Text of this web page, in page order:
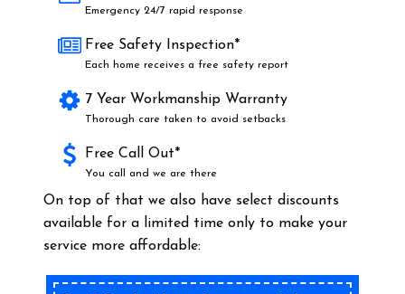
Emergency 24/7 rapid response
Free Safety Inspection*
Each home receives a free safety report
7 Year Workmanship Warranty
Thorough care taken to avoid setbacks
Free Call Out*
You call and we are there
On top of that we also have select discounts
available for a limited time only to make your
service more affordable: